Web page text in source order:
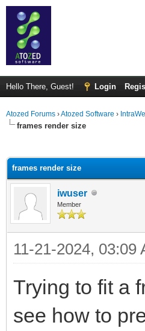
Hello There, Guest! Login
Atozed Forums ›Atozed Software ›
frames render size
frames render size
iwuser
Member
11-21-2024, 03:09
Trying to fit a
see how to